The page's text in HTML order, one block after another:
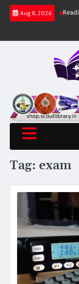
Skip
Aug 8, 2026
Library Reading a
Tag: exam